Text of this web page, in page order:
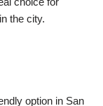
the city.
option in San